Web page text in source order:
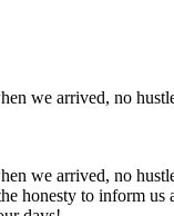
we arrived, no
we arrived, no
honesty to inform